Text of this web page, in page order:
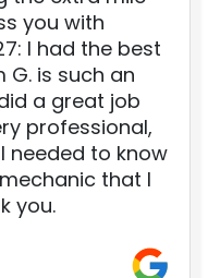
you with
I had the best
G. is such an
a great job
professional,
needed to know
that I
you.